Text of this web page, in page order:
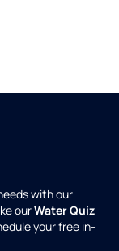
with our
ourWater Quiz
your free in-